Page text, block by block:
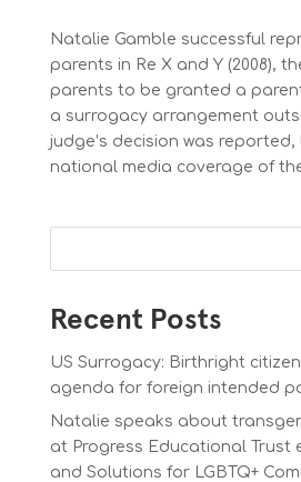
Natalie Gamble successful
parents in Re X and Y (2008),
parents to be granted a
a surrogacy arrangement
judge’s decision was
national media coverage of
Recent Posts
US Surrogacy: Birthright
agenda for foreign intended
Natalie speaks about
at Progress Educational Trust
and Solutions for LGBTQ+